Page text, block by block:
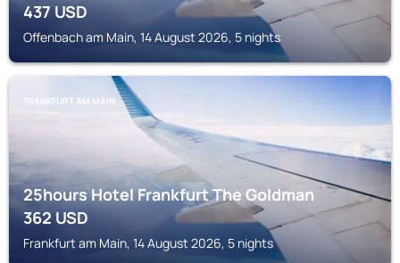
437USD
Offenbach am Main, 14 August 2026, 5 nights
FRANKFURT AM MAIN
25hours Hotel Frankfurt The Goldman
362USD
Frankfurt am Main, 14 August 2026, 5 nights